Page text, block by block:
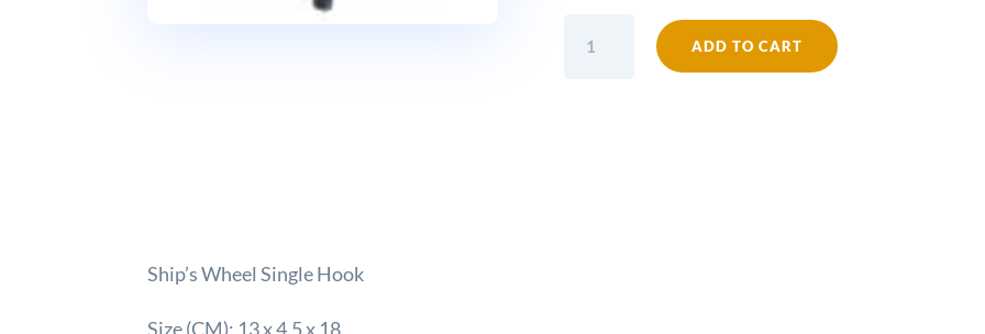
Wheel
ADD TO CART
Ship’s Wheel Single Hook
Size (CM): 13 x 4.5 x 18